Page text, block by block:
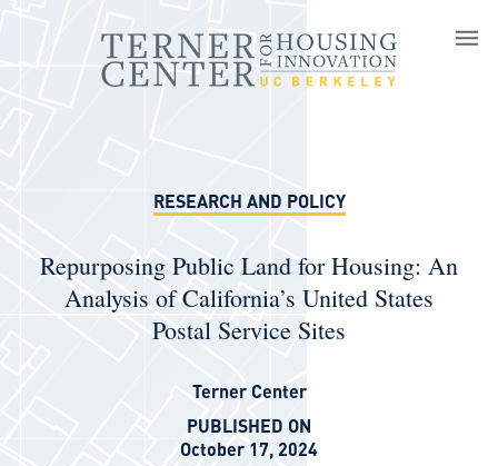
RESEARCH AND POLICY
Repurposing Public Land for Housing: An
Analysis of California’s United States
Postal Service Sites
Terner Center
PUBLISHED ON
October 17, 2024